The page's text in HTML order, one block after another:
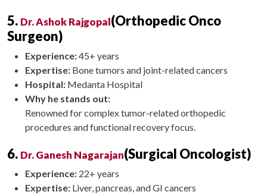
5. Dr. Ashok Rajgopal(Orthopedic Onco
Surgeon)
Experience:45+ years
Expertise: Bone tumors and joint-related cancers
Hospital: Medanta Hospital
Why he stands out:
Renowned for complex tumor-related orthopedic
procedures and functional recovery focus.
6. Dr. Ganesh Nagarajan(Surgical Oncologist)
Experience: 22+ years
Expertise: Liver, pancreas, and GI cancers